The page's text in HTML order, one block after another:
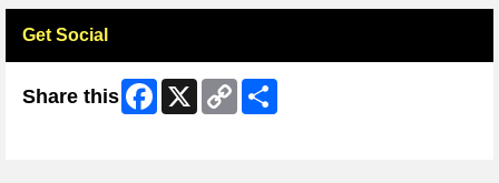
Get Social
Share this Facebook
X
Copy
Link